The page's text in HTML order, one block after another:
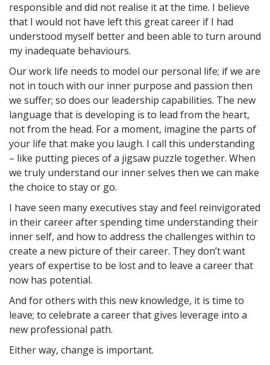
responsible and did not realise it at the time. I believe
that I would not have left this great career if I had
understood myself better and been able to turn around
my inadequate behaviours.
Our work life needs to model our personal life; if we are
not in touch with our inner purpose and passion then
we suffer; so does our leadership capabilities. The new
language that is developing is to lead from the heart,
not from the head. For a moment, imagine the parts of
your life that make you laugh. I call this understanding
– like putting pieces of a jigsaw puzzle together. When
we truly understand our inner selves then we can make
the choice to stay or go.
I have seen many executives stay and feel reinvigorated
in their career after spending time understanding their
inner self, and how to address the challenges within to
create a new picture of their career. They don’t want
years of expertise to be lost and to leave a career that
now has potential.
And for others with this new knowledge, it is time to
leave; to celebrate a career that gives leverage into a
new professional path.
Either way, change is important.